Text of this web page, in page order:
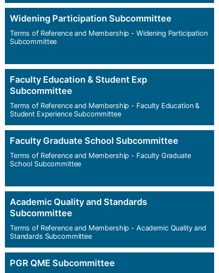
Widening Participation Subcommittee
Terms of Reference and Membership - Widening Participation
Subcommittee
Faculty Education & Student Exp
Subcommittee
Terms of Reference and Membership - Faculty Education &
Student Experience Subcommittee
Faculty Graduate School Subcommittee
Terms of Reference and Membership - Faculty Graduate
School Subcommittee
Academic Quality and Standards
Subcommittee
Terms of Reference and Membership - Academic Quality and
Standards Subcommittee
PGR QME Subcommittee